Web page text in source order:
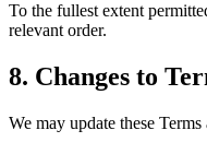
To the fullest extent
relevant order.
8. Changes to
We may update these